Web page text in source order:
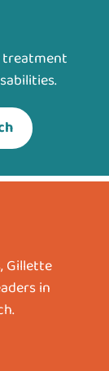
treatment
Gillette
in